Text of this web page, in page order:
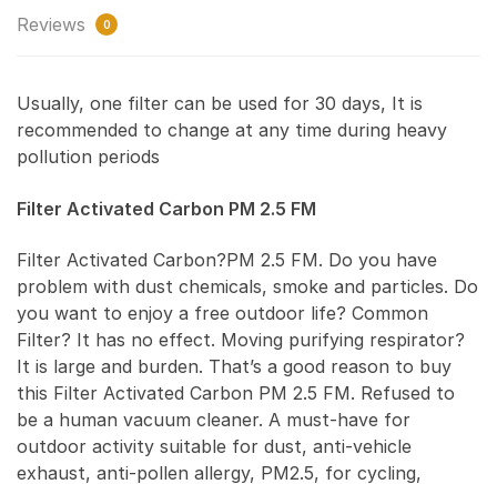
Reviews 0
Usually, one filter can be used for 30 days, It is
recommended to change at any time during heavy
pollution periods
Filter Activated Carbon PM 2.5 FM
Filter Activated Carbon?PM 2.5 FM. Do you have
problem with dust chemicals, smoke and particles. Do
you want to enjoy a free outdoor life? Common
Filter? It has no effect. Moving purifying respirator?
It is large and burden. That’s a good reason to buy
this Filter Activated Carbon PM 2.5 FM. Refused to
be a human vacuum cleaner. A must-have for
outdoor activity suitable for dust, anti-vehicle
exhaust, anti-pollen allergy, PM2.5, for cycling,